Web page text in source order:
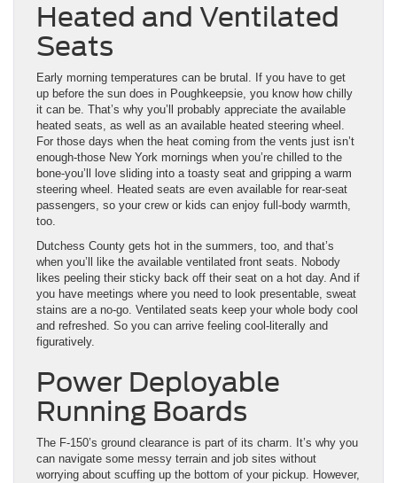
Heated and Ventilated
Seats
Early morning temperatures can be brutal. If you have to get
up before the sun does in Poughkeepsie, you know how chilly
it can be. That’s why you’ll probably appreciate the available
heated seats, as well as an available heated steering wheel.
For those days when the heat coming from the vents just isn’t
enough-those New York mornings when you’re chilled to the
bone-you’ll love sliding into a toasty seat and gripping a warm
steering wheel. Heated seats are even available for rear-seat
passengers, so your crew or kids can enjoy full-body warmth,
too.
Dutchess County gets hot in the summers, too, and that’s
when you’ll like the available ventilated front seats. Nobody
likes peeling their sticky back off their seat on a hot day. And if
you have meetings where you need to look presentable, sweat
stains are a no-go. Ventilated seats keep your whole body cool
and refreshed. So you can arrive feeling cool-literally and
figuratively.
Power Deployable
Running Boards
The F-150’s ground clearance is part of its charm. It’s why you
can navigate some messy terrain and job sites without
worrying about scuffing up the bottom of your pickup. However,